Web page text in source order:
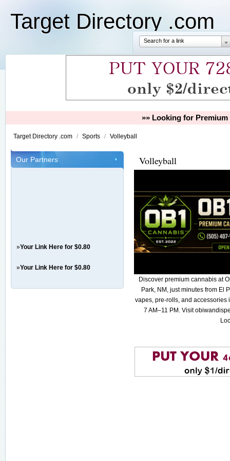
Target Directory .com
Search for a link
»» Looking for
Target Directory .com / Sports / Volleyball
Our Partners
»Your Link Here for $0.80
»Your Link Here for $0.80
Volleyball
Discover premium cannabis at
Park, NM, just minutes from El
vapes, pre-rolls, and accessories
7 AM–11 PM. Visit